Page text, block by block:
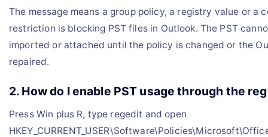
The message means a group policy, a registry value or a
restriction is blocking PST files in Outlook. The PST
imported or attached until the policy is changed or the
repaired.
2. How do I enable PST usage through the
Press Win plus R, type regedit and open